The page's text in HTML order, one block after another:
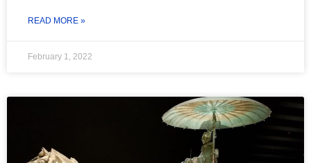
READ MORE »
February 1, 2022